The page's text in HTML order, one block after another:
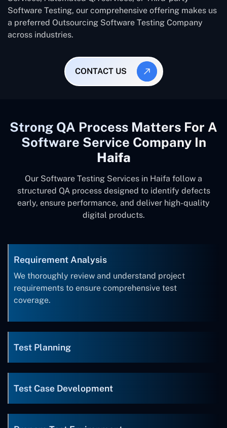
Software Testing, our comprehensive offering makes us
a preferred Outsourcing Software Testing Company
across industries.
CONTACT US
Strong QA Process Matters For A
Software Service Company In
Haifa
Our Software Testing Services in Haifa follow a
structured QA process designed to identify defects
early, ensure performance, and deliver high-quality
digital products.
Requirement Analysis
We thoroughly review and understand project
requirements to ensure comprehensive test
coverage.
Test Planning
Test Case Development